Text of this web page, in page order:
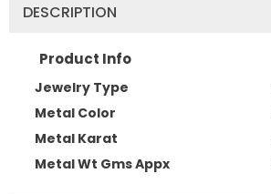
DESCRIPTION
Product Info
Jewelry Type
Metal Color
Metal Karat
Metal Wt Gms Appx